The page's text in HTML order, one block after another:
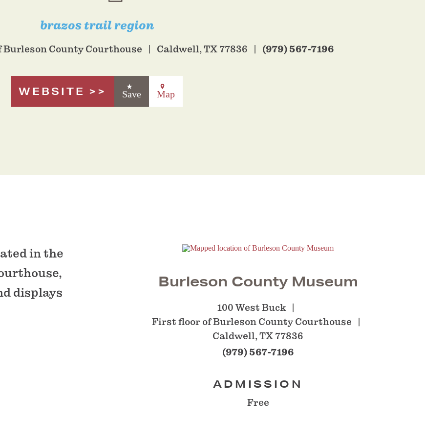
brazos trail region
County Courthouse Caldwell, TX 77836 (979) 567-7196
WEBSITE Save Map
in the
displays
Burleson County Museum
100 West Buck
First floor of Burleson County Courthouse
Caldwell, TX 77836
(979) 567-7196
ADMISSION
Free